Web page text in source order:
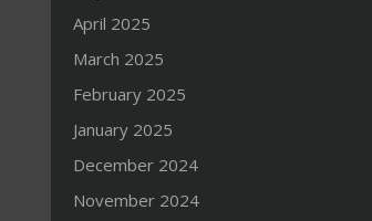
April 2025
March 2025
February 2025
January 2025
December 2024
November 2024